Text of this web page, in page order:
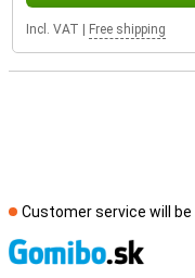
Incl. VAT Free shipping
Customer service will be